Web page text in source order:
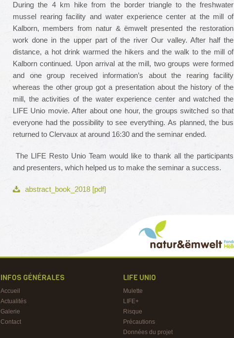
During the 4 km hike from the border triangle to the freshwater
mussel rearing facility and water experience center at the mill of
Kalborn, members from natur & ëmwelt presented the restoration
work done in the upper part of the river Our valley. After half the
distance, a hot drink warmed the hikers and the walk to the mill of
Kalborn continued. Upon arrival at the mill, two groups were formed
and one group received information’s about the rearing facility
whereas the other group got a presentation about the history of the
mill, the activities of the water experience center and watched the
LIFE Unio movie. After about one hour, the groups switched so that
everyone had the possibility to see everything. As planned, the bus
returned to Clervaux at around 16:30 and the seminar ended.
The LIFE Resto Unio Team would like to thank all the participants
and presenters, which helped us to make the seminar a success.
abstract_book_2018 [pdf]
INFOS GÉNÉRALES
Accueil
Actualités
Galerie
Contact
LIFE UNIO
Mulette
LIFE+
Risque
Précautions
Données du projet